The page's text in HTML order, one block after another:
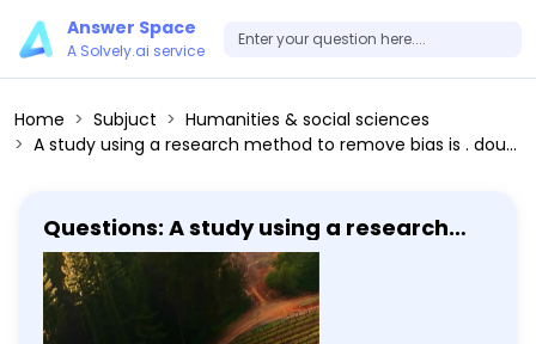
Answer Space
A Solvely.ai service
Home Subjuct
Humanities & social sciences
A study using a research method to remove bias is . double blinded an internet forum a PhD an MD a blog
Questions: A study using a research
method to remove bias is . double
blinded an internet forum a PhD an MD
a blog